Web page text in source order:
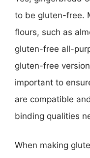
to be gluten-free.
flours, such as
gluten-free all-
gluten-free
important to
are compatible
binding qualities
When making